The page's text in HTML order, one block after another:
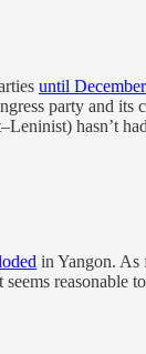
until
party and
hasn’t
in Yangon. As
reasonable